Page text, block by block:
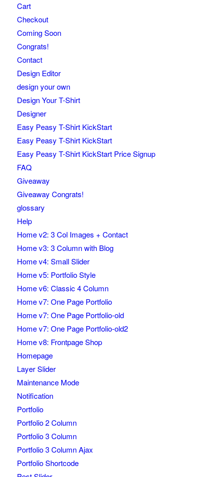
Cart
Checkout
Coming Soon
Congrats!
Contact
Design Editor
design your own
Design Your T-Shirt
Designer
Easy Peasy T-Shirt KickStart
Easy Peasy T-Shirt KickStart
Easy Peasy T-Shirt KickStart Price Signup
FAQ
Giveaway
Giveaway Congrats!
glossary
Help
Home v2: 3 Col Images + Contact
Home v3: 3 Column with Blog
Home v4: Small Slider
Home v5: Portfolio Style
Home v6: Classic 4 Column
Home v7: One Page Portfolio
Home v7: One Page Portfolio-old
Home v7: One Page Portfolio-old2
Home v8: Frontpage Shop
Homepage
Layer Slider
Maintenance Mode
Notification
Portfolio
Portfolio 2 Column
Portfolio 3 Column
Portfolio 3 Column Ajax
Portfolio Shortcode